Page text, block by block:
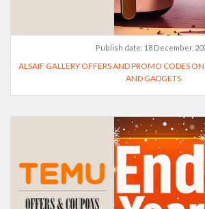
Publish date: 18 December,
ALSAIF GALLERY OFFERS AND PROMO CODES
AND GADGETS